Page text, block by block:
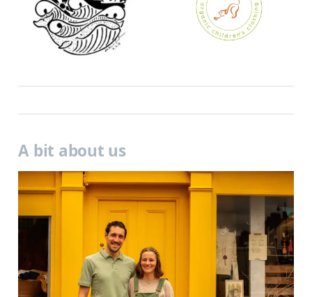
A bit about us